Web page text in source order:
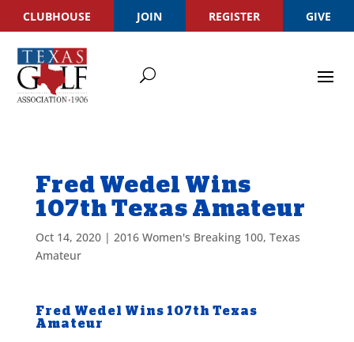
CLUBHOUSE JOIN REGISTER GIVE
Fred Wedel Wins
107th Texas Amateur
Oct 14, 2020| 2016 Women's Breaking 100, Texas
Amateur
Fred Wedel Wins 107th Texas
Amateur